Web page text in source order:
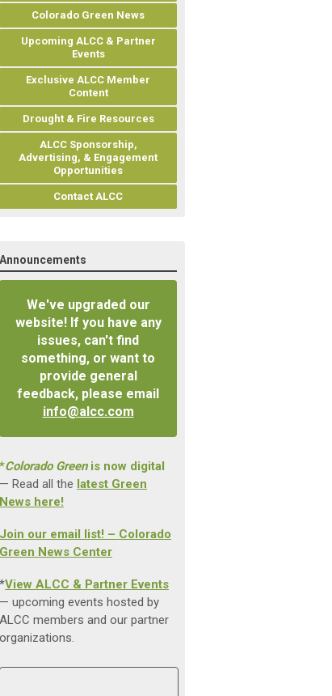
Colorado Green News
Upcoming ALCC & Partner
Events
Exclusive ALCC Member
Content
Drought & Fire Resources
ALCC Sponsorship,
Advertising, & Engagement
Opportunities
Contact ALCC
Announcements
We've upgraded our
website! If you have any
issues, can't find
something, or want to
provide general
feedback, please email
info@alcc.com
*Colorado Greenis now digital
— Read all the latest Green
News here!
Join our email list! – Colorado
Green News Center
*View ALCC & Partner Events
— upcoming events hosted by
ALCC members and our partner
organizations.